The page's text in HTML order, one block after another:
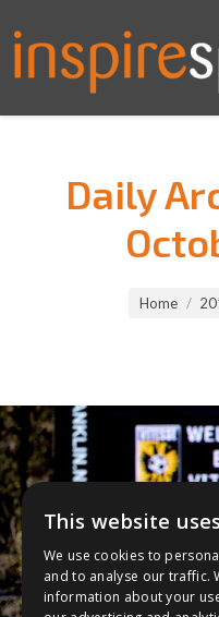
Daily
Home
This website
We use cookies to
and to analyse our traffic.
information about your